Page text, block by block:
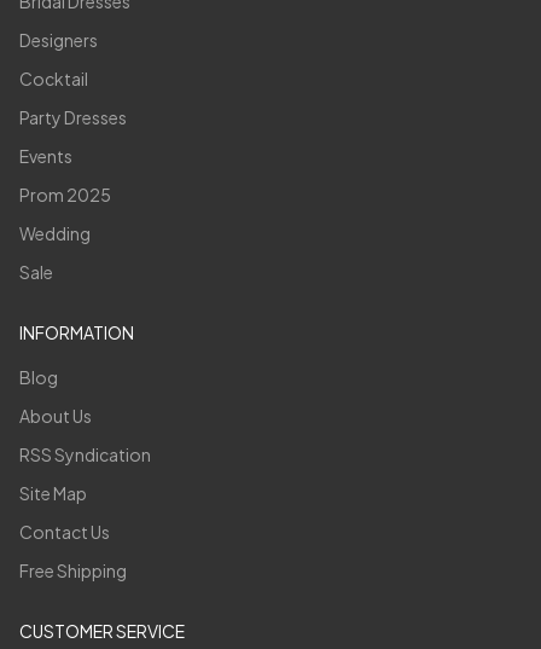
Designers
Cocktail
Party Dresses
Events
Prom 2025
Wedding
Sale
INFORMATION
Blog
About Us
RSS Syndication
Site Map
Contact Us
Free Shipping
CUSTOMER SERVICE